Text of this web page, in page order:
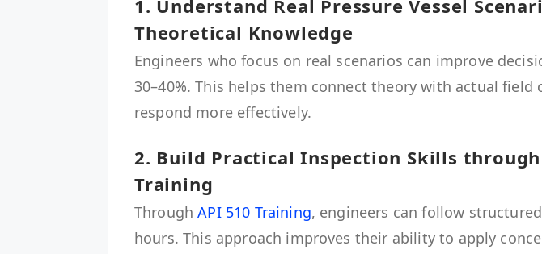
1. Understand Real Pressure Vessel
Theoretical Knowledge
Engineers who focus on real scenarios can improve
30–40%. This helps them connect theory with actual field
respond more effectively.
2. Build Practical Inspection Skills through
Training
ThroughAPI 510 Training, engineers can follow
hours. This approach improves their ability to apply